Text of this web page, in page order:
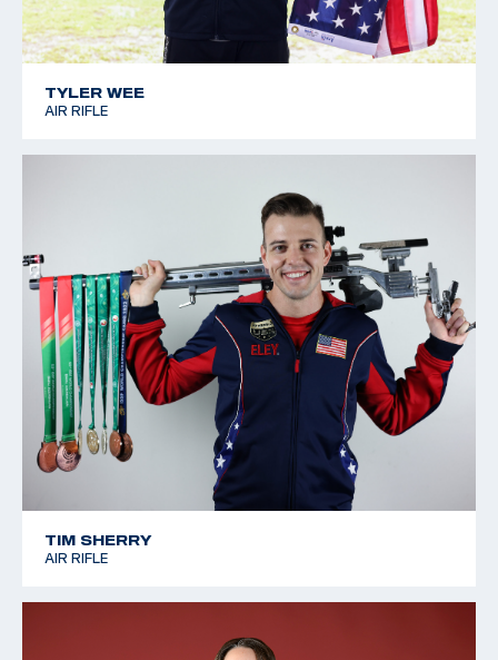
TYLER WEE
AIR RIFLE
TIM SHERRY
AIR RIFLE